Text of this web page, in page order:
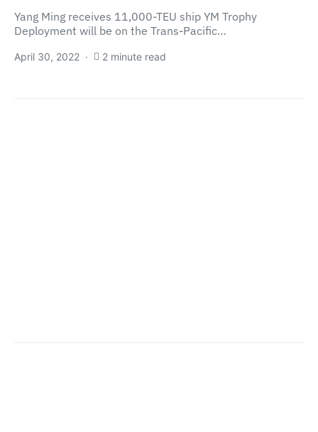
Yang Ming receives 11,000-TEU ship YM Trophy
Deployment will be on the Trans-Pacific…
April 30, 2022 2 minute read